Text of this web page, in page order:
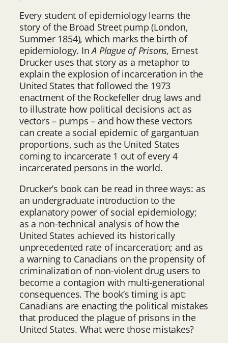
Every student of epidemiology learns the
story of the Broad Street pump (London,
Summer 1854), which marks the birth of
epidemiology. InA Plague of Prisons, Ernest
Drucker uses that story as a metaphor to
explain the explosion of incarceration in the
United States that followed the 1973
enactment of the Rockefeller drug laws and
to illustrate how political decisions act as
vectors – pumps – and how these vectors
can create a social epidemic of gargantuan
proportions, such as the United States
coming to incarcerate 1 out of every 4
incarcerated persons in the world.
Drucker’s book can be read in three ways: as
an undergraduate introduction to the
explanatory power of social epidemiology;
as a non-technical analysis of how the
United States achieved its historically
unprecedented rate of incarceration; and as
a warning to Canadians on the propensity of
criminalization of non-violent drug users to
become a contagion with multi-generational
consequences. The book’s timing is apt:
Canadians are enacting the political mistakes
that produced the plague of prisons in the
United States. What were those mistakes?